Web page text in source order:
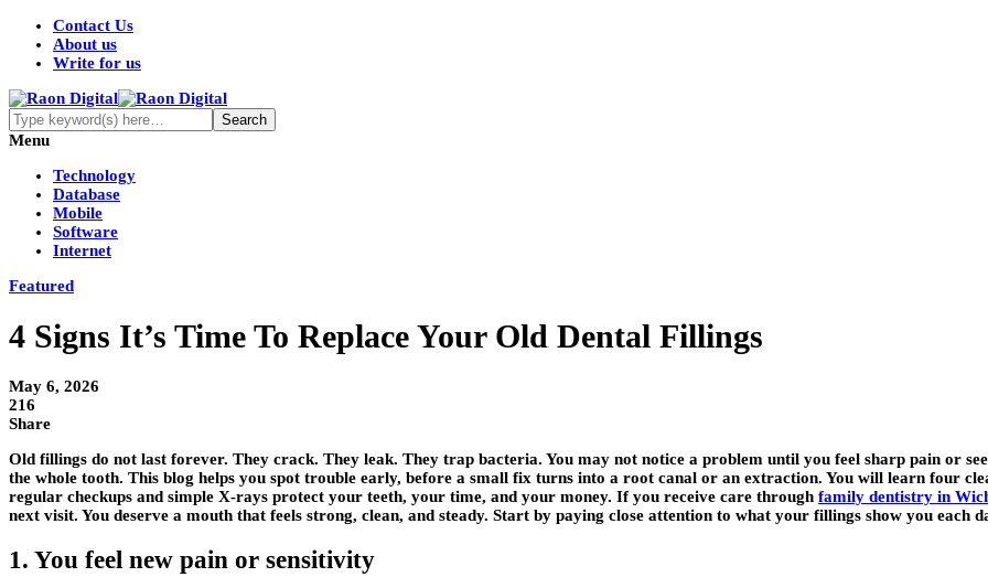
Contact Us
About us
Write for us
Menu
Technology
Database
Mobile
Software
Internet
Featured
4 Signs It’s Time To Replace Your Old Dental Fillings
May 6, 2026
216
Share
Old fillings do not last forever. They crack. They leak. They trap bacteria. You may not notice a problem until you feel sharp pain or
the whole tooth. This blog helps you spot trouble early, before a small fix turns into a root canal or an extraction. You will learn four
regular checkups and simple X‑rays protect your teeth, your time, and your money. If you receive care through family dentistry in
next visit. You deserve a mouth that feels strong, clean, and steady. Start by paying close attention to what your fillings show you each
1. You feel new pain or sensitivity